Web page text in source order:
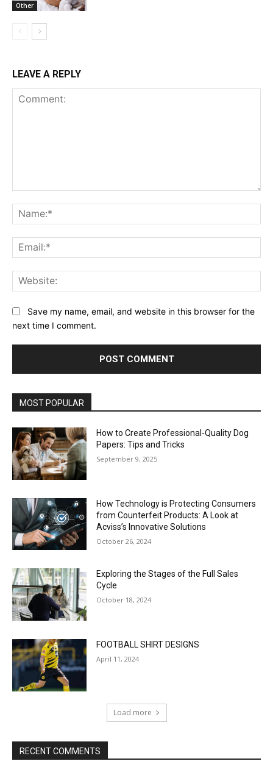
Other
LEAVE A REPLY
Save my name, email, and website in this browser for the
next time I comment.
MOST POPULAR
How to Create Professional-Quality Dog
Papers: Tips and Tricks
September 9, 2025
How Technology is Protecting Consumers
from Counterfeit Products: A Look at
Acviss’s Innovative Solutions
October 26, 2024
Exploring the Stages of the Full Sales
Cycle
October 18, 2024
FOOTBALL SHIRT DESIGNS
April 11, 2024
Load more
RECENT COMMENTS